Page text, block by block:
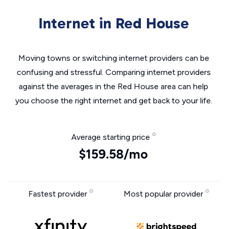
Internet in Red House
Moving towns or switching internet providers can be
confusing and stressful. Comparing internet providers
against the averages in the Red House area can help
you choose the right internet and get back to your life.
Average starting price
$159.58/mo
Fastest provider Most popular provider